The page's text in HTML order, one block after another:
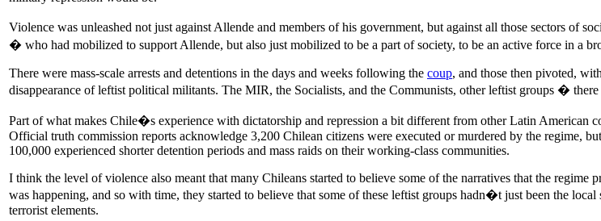
Violence was unleashed not just against Allende and members of his government, but against all those sectors of
� who had mobilized to support Allende, but also just mobilized to be a part of society, to be an active force in a
There were mass-scale arrests and detentions in the days and weeks following the coup, and those then pivoted,
disappearance of leftist political militants. The MIR, the Socialists, and the Communists, other leftist groups �
Part of what makes Chile�s experience with dictatorship and repression a bit different from other Latin American
Official truth commission reports acknowledge 3,200 Chilean citizens were executed or murdered by the regime,
100,000 experienced shorter detention periods and mass raids on their working-class communities.
I think the level of violence also meant that many Chileans started to believe some of the narratives that the regime
was happening, and so with time, they started to believe that some of these leftist groups hadn�t just been the
terrorist elements.